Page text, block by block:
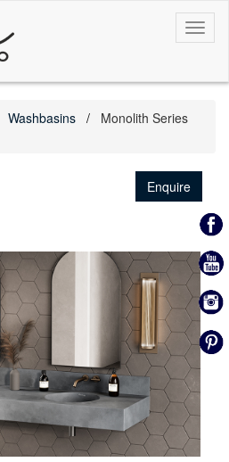
Washbasins
Monolith Series
Enquire